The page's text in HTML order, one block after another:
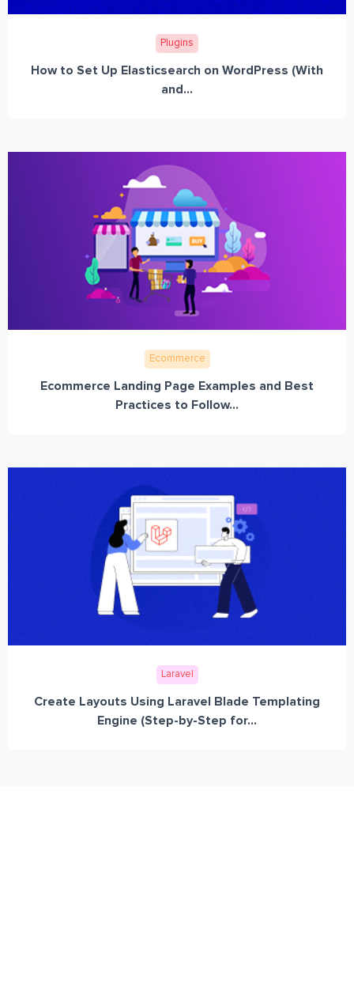
Plugins
How to Set Up Elasticsearch on WordPress (With
and...
Ecommerce
Ecommerce Landing Page Examples and Best
Practices to Follow...
Laravel
Create Layouts Using Laravel Blade Templating
Engine (Step-by-Step for...